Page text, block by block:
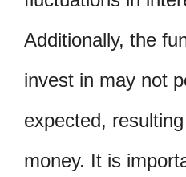
Additionally, the
invest in may not
expected,
money. It is